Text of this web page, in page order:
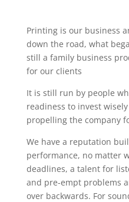
Printing is our business
down the road, what
still a family business
for our clients
It is still run by people
readiness to invest
propelling the company
We have a reputation
performance, no matter
deadlines, a talent for
and pre-empt problems
over backwards. For